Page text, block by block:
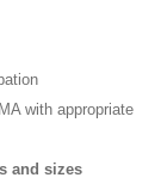
with appropriate
and sizes